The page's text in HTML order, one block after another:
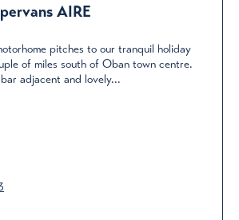
AIRE
pitches to our tranquil holiday
of miles south of Oban town centre.
adjacent and lovely...